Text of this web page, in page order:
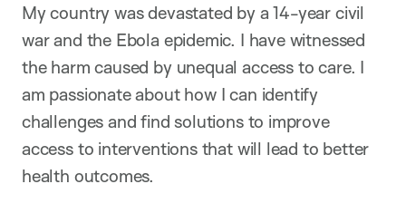
My country was devastated by a 14-year civil
war and the Ebola epidemic. I have witnessed
the harm caused by unequal access to care. I
am passionate about how I can identify
challenges and find solutions to improve
access to interventions that will lead to better
health outcomes.